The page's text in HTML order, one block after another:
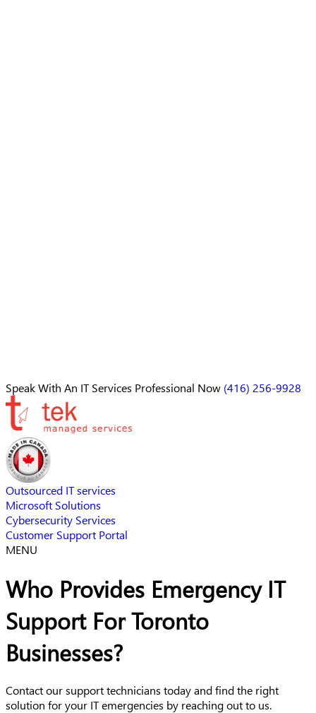
Speak With An IT Services Professional Now (416) 256-9928
Outsourced IT services
Microsoft Solutions
Cybersecurity Services
Customer Support Portal
MENU
Who Provides Emergency IT
Support For Toronto
Businesses?
Contact our support technicians today and find the right
solution for your IT emergencies by reaching out to us.